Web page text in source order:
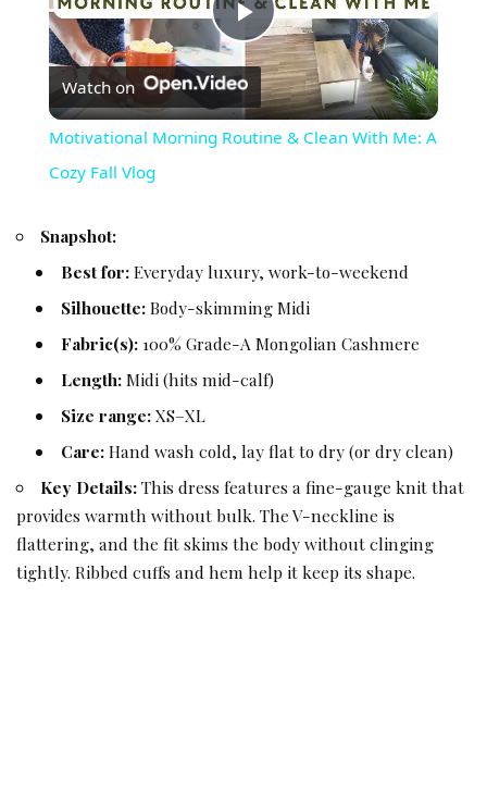
Play Video
Watch on
Motivational Morning Routine & Clean With Me: A
Cozy Fall Vlog
Snapshot:
Best for:Everyday luxury, work-to-weekend
Silhouette:Body-skimming Midi
Fabric(s):100% Grade-A Mongolian Cashmere
Length:Midi (hits mid-calf)
Size range:XS–XL
Care:Hand wash cold, lay flat to dry (or dry clean)
Key Details:This dress features a fine-gauge knit that
provides warmth without bulk. The V-neckline is
flattering, and the fit skims the body without clinging
tightly. Ribbed cuffs and hem help it keep its shape.